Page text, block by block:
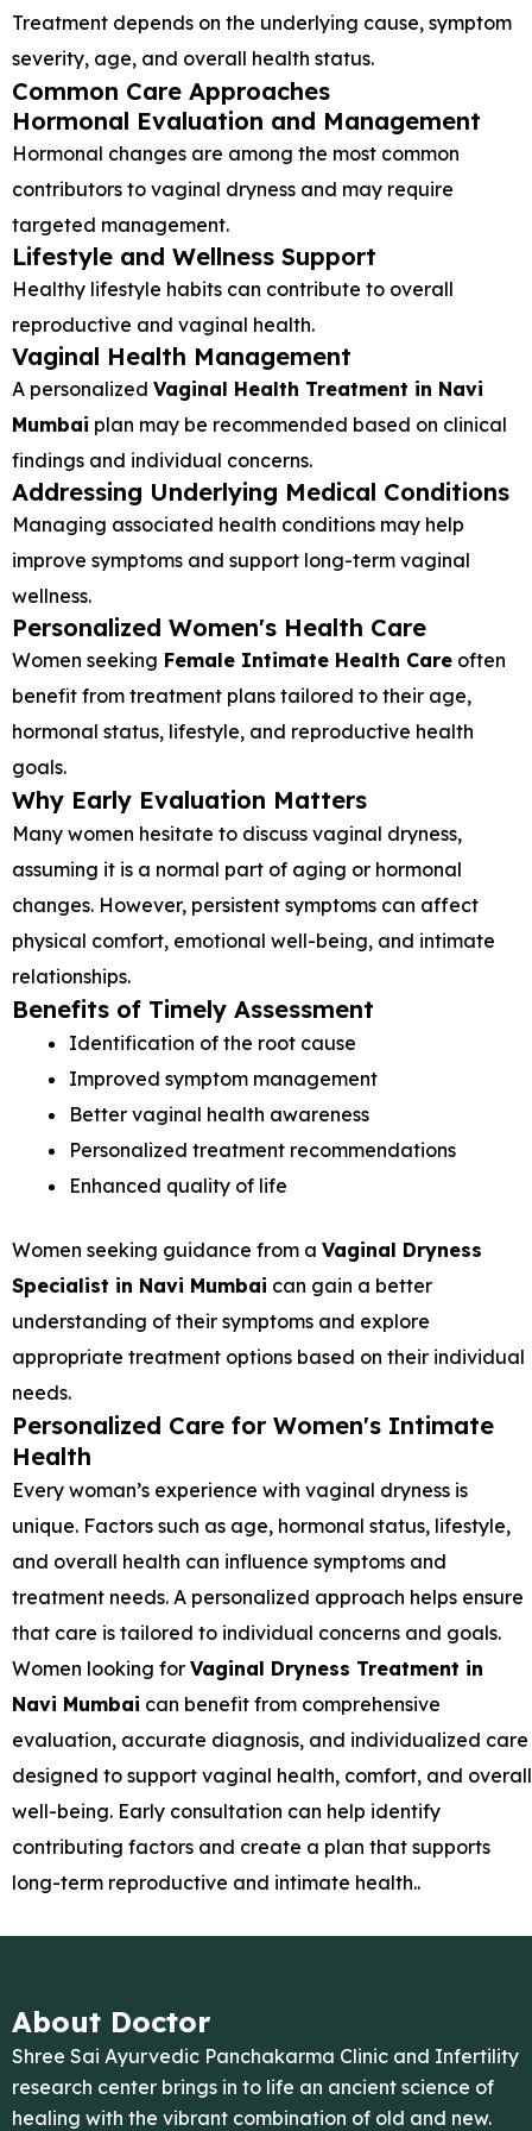
Treatment depends on the underlying cause, symptom
severity, age, and overall health status.
Common Care Approaches
Hormonal Evaluation and Management
Hormonal changes are among the most common
contributors to vaginal dryness and may require
targeted management.
Lifestyle and Wellness Support
Healthy lifestyle habits can contribute to overall
reproductive and vaginal health.
Vaginal Health Management
A personalized Vaginal Health Treatment in Navi
Mumbai plan may be recommended based on clinical
findings and individual concerns.
Addressing Underlying Medical Conditions
Managing associated health conditions may help
improve symptoms and support long-term vaginal
wellness.
Personalized Women's Health Care
Women seeking Female Intimate Health Care often
benefit from treatment plans tailored to their age,
hormonal status, lifestyle, and reproductive health
goals.
Why Early Evaluation Matters
Many women hesitate to discuss vaginal dryness,
assuming it is a normal part of aging or hormonal
changes. However, persistent symptoms can affect
physical comfort, emotional well-being, and intimate
relationships.
Benefits of Timely Assessment
Identification of the root cause
Improved symptom management
Better vaginal health awareness
Personalized treatment recommendations
Enhanced quality of life
Women seeking guidance from a Vaginal Dryness
Specialist in Navi Mumbai can gain a better
understanding of their symptoms and explore
appropriate treatment options based on their individual
needs.
Personalized Care for Women's Intimate
Health
Every woman’s experience with vaginal dryness is
unique. Factors such as age, hormonal status, lifestyle,
and overall health can influence symptoms and
treatment needs. A personalized approach helps ensure
that care is tailored to individual concerns and goals.
Women looking for Vaginal Dryness Treatment in
Navi Mumbai can benefit from comprehensive
evaluation, accurate diagnosis, and individualized care
designed to support vaginal health, comfort, and overall
well-being. Early consultation can help identify
contributing factors and create a plan that supports
long-term reproductive and intimate health..
About Doctor
Shree Sai Ayurvedic Panchakarma Clinic and Infertility
research center brings in to life an ancient science of
healing with the vibrant combination of old and new.